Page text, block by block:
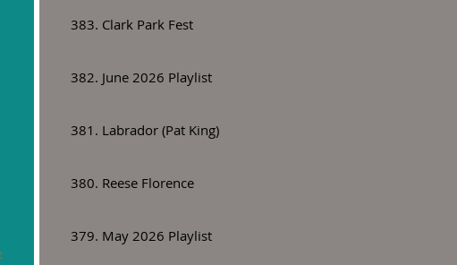
383. Clark Park Fest
382. June 2026 Playlist
381. Labrador (Pat King)
380. Reese Florence
379. May 2026 Playlist